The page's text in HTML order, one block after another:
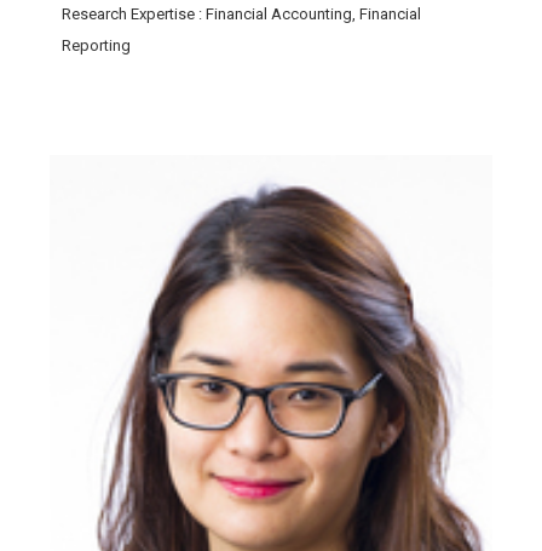
Research Expertise : Financial Accounting, Financial
Reporting